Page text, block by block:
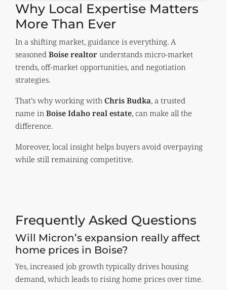
Why Local Expertise Matters
More Than Ever
In a shifting market, guidance is everything. A
seasoned Boise realtor understands micro-market
trends, off-market opportunities, and negotiation
strategies.
That’s why working with Chris Budka, a trusted
name in Boise Idaho real estate, can make all the
difference.
Moreover, local insight helps buyers avoid overpaying
while still remaining competitive.
Frequently Asked Questions
Will Micron’s expansion really affect
home prices in Boise?
Yes, increased job growth typically drives housing
demand, which leads to rising home prices over time.